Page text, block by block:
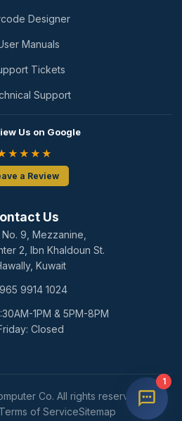
Designer
Manuals
Tickets
Support
Us on Google
a Review
Us
9, Mezzanine,
2, Ibn Khaldoun St.
Kuwait
9914 1024
1PM & 5PM-8PM
Closed
Co. All rights reserved.
Terms of ServiceSitemap
1